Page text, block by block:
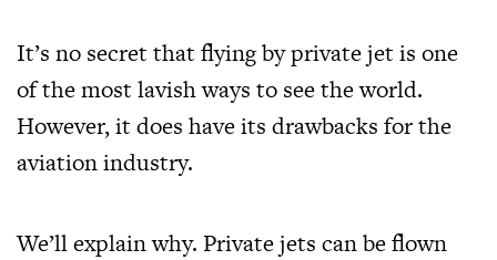
It’s no secret that flying by private jet is one
of the most lavish ways to see the world.
However, it does have its drawbacks for the
aviation industry.
We’ll explain why. Private jets can be flown